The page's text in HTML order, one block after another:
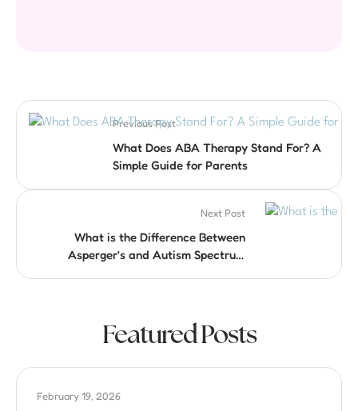
Previous Post
What Does ABA Therapy Stand For? A
Simple Guide for Parents
Next Post
What is the Difference Between
Asperger’s and Autism Spectrum
Featured Posts
February 19, 2026